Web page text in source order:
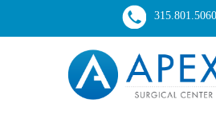
315.801.5060